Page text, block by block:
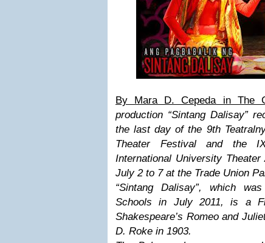
By Mara D. Cepeda in The
production “Sintang Dalisay”
the last day of the 9th
Theater Festival and the
International University
July 2 to 7 at the Trade Union
“Sintang Dalisay”, which
Schools in July 2011, is a
Shakespeare’s Romeo and
D. Roke in 1903.